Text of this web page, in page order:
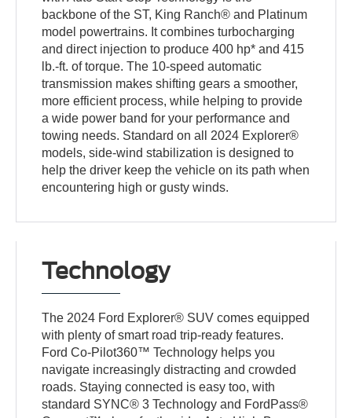
backbone of the ST, King Ranch® and Platinum
model powertrains. It combines turbocharging
and direct injection to produce 400 hp* and 415
lb.-ft. of torque. The 10-speed automatic
transmission makes shifting gears a smoother,
more efficient process, while helping to provide
a wide power band for your performance and
towing needs. Standard on all 2024 Explorer®
models, side-wind stabilization is designed to
help the driver keep the vehicle on its path when
encountering high or gusty winds.
Technology
The 2024 Ford Explorer® SUV comes equipped
with plenty of smart road trip-ready features.
Ford Co-Pilot360™ Technology helps you
navigate increasingly distracting and crowded
roads. Staying connected is easy too, with
standard SYNC® 3 Technology and FordPass®